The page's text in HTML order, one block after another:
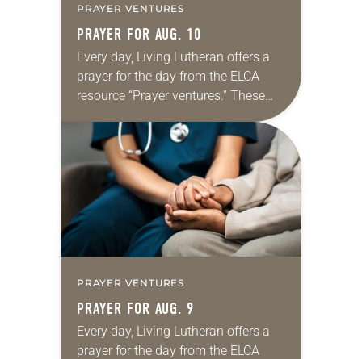
PRAYER VENTURES
PRAYER FOR AUG. 10
Every day, Living Lutheran offers a
prayer for the day from the ELCA
resource “Prayer ventures.” These
daily petitions are offered as a guide
for your own prayer life as together
we…
PRAYER VENTURES
PRAYER FOR AUG. 9
Every day, Living Lutheran offers a
prayer for the day from the ELCA